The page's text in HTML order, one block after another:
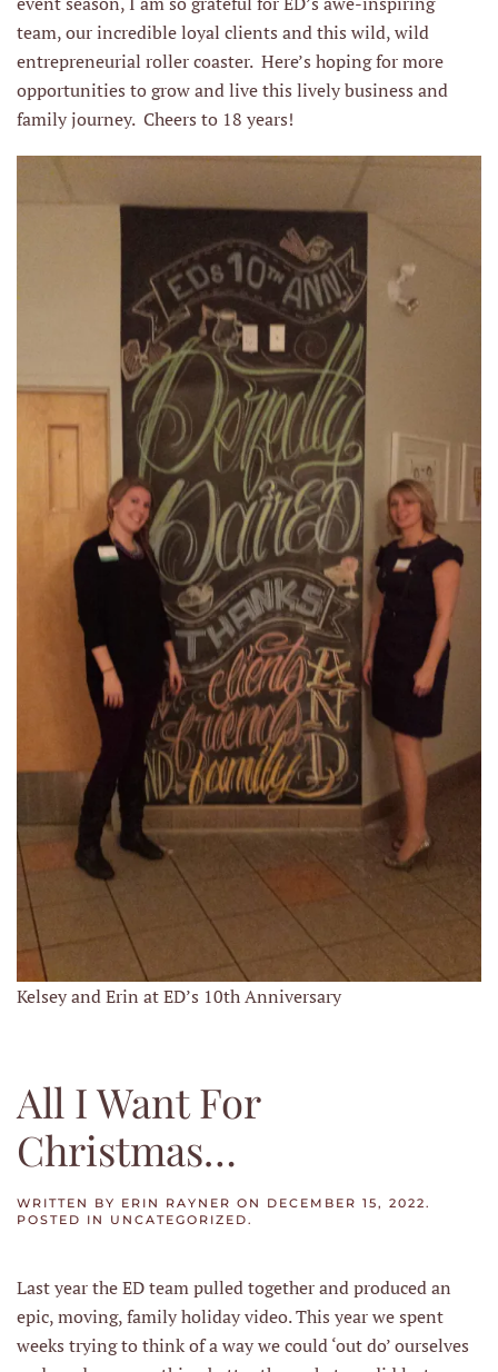
team, our incredible loyal clients and this wild, wild
entrepreneurial roller coaster. Here’s hoping for more
opportunities to grow and live this lively business and
family journey. Cheers to 18 years!
Kelsey and Erin at ED’s 10th Anniversary
All I Want For
Christmas…
WRITTEN BY ERIN RAYNER ON DECEMBER 15, 2022.
POSTED IN UNCATEGORIZED.
Last year the ED team pulled together and produced an
epic, moving, family holiday video. This year we spent
weeks trying to think of a way we could ‘out do’ ourselves